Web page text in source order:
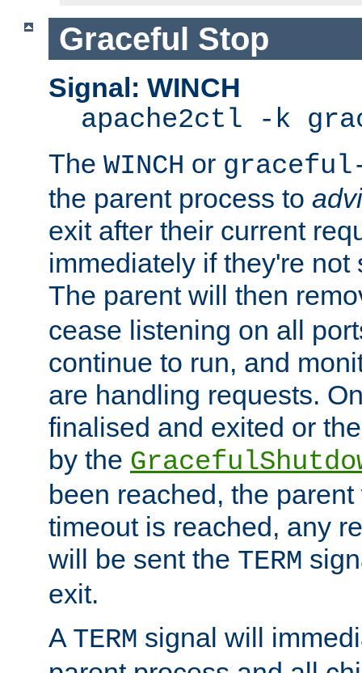
Graceful Stop
Signal: WINCH
apache2ctl -k
The WINCH or
the parent process to
exit after their current
immediately if they're not
The parent will then
cease listening on all
continue to run, and
are handling requests.
finalised and exited or
by the
been reached, the
timeout is reached, any
will be sent the TERM
exit.
A TERM signal will